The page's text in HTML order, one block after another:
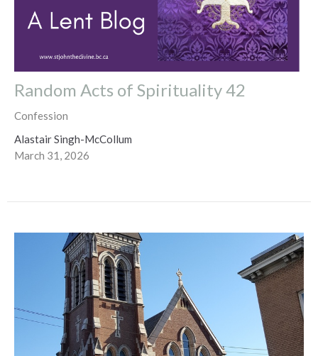
Random Acts of Spirituality 42
Confession
Alastair Singh-McCollum
March 31, 2026